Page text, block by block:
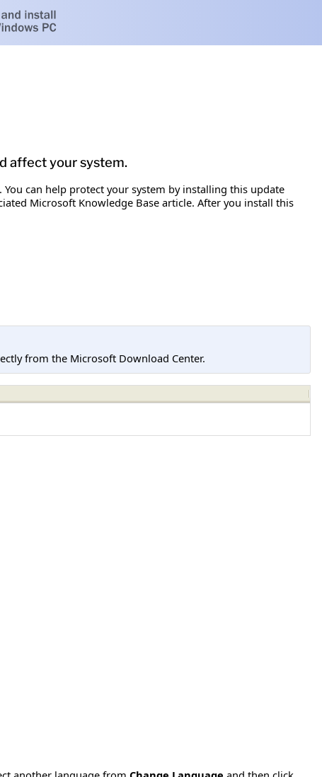
affect your system.
can help protect your system by installing this update
Microsoft Knowledge Base article. After you install this
from the Microsoft Download Center.